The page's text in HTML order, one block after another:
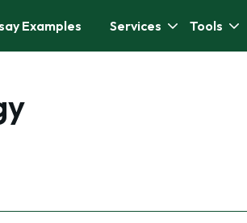
Examples Services Tools